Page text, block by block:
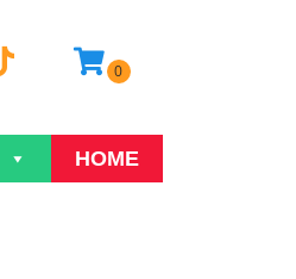
HOME